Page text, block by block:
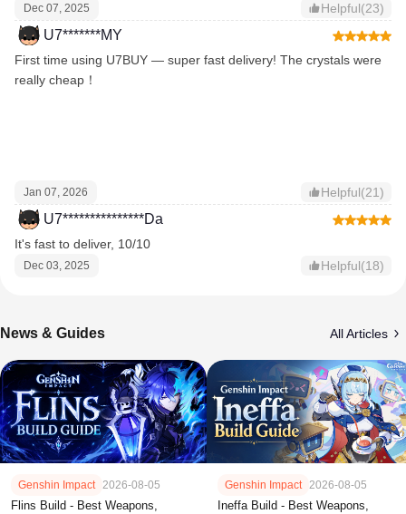
Dec 07, 2025 Helpful(23)
U7*******MY
First time using U7BUY — super fast delivery! The crystals were
really cheap！
Jan 07, 2026 Helpful(21)
U7***************Da
It's fast to deliver, 10/10
Dec 03, 2025 Helpful(18)
News & Guides All Articles
Genshin Impact 2026-08-05
Flins Build - Best Weapons,
Genshin Impact 2026-08-05
Ineffa Build - Best Weapons,